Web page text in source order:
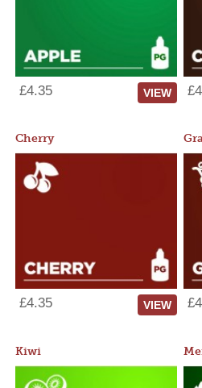
£4.35 VIEW
Cherry
£4.35 VIEW
Kiwi